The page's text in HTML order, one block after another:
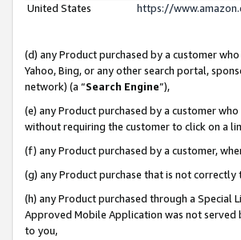
United States
https://
(d) any Product purchased by a customer
Yahoo, Bing, or any other search portal,
network) (a “Search Engine”),
(e) any Product purchased by a customer
without requiring the customer to click on a
(f) any Product purchased by a customer,
(g) any Product purchase that is not
(h) any Product purchased through a Special
Approved Mobile Application was not served
to you,